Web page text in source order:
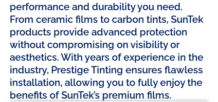
performance and durability you need.
From ceramic films to carbon tints, SunTek
products provide advanced protection
without compromising on visibility or
aesthetics. With years of experience in the
industry, Prestige Tinting ensures flawless
installation, allowing you to fully enjoy the
benefits of SunTek’s premium films.